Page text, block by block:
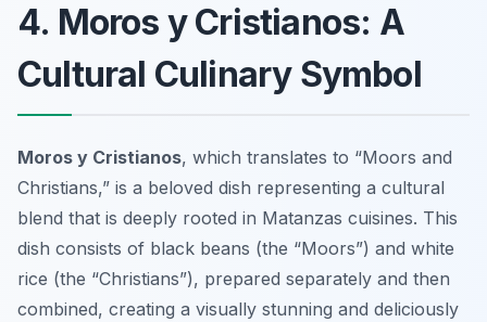
4. Moros y Cristianos: A
Cultural Culinary Symbol
Moros y Cristianos, which translates to “Moors and
Christians,” is a beloved dish representing a cultural
blend that is deeply rooted in Matanzas cuisines. This
dish consists of black beans (the “Moors”) and white
rice (the “Christians”), prepared separately and then
combined, creating a visually stunning and deliciously